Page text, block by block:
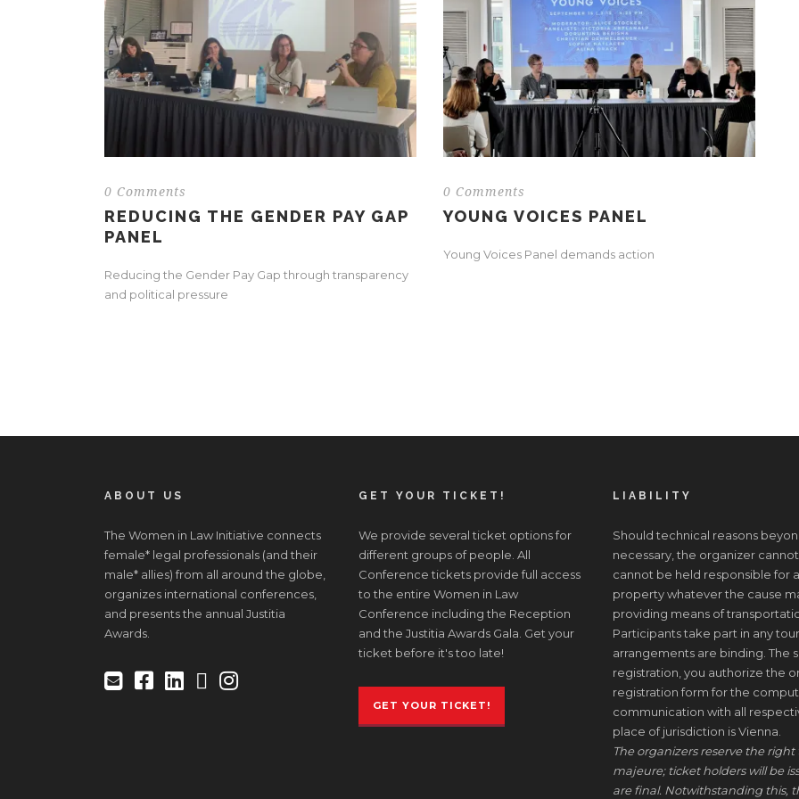
0 Comments
REDUCING THE GENDER PAY GAP
PANEL
Reducing the Gender Pay Gap through transparency
and political pressure
0 Comments
YOUNG VOICES PANEL
Young Voices Panel demands action
ABOUT US
The Women in Law Initiative connects
female* legal professionals (and their
male* allies) from all around the globe,
organizes international conferences,
and presents the annual Justitia
Awards.
GET YOUR TICKET!
We provide several ticket options for
different groups of people. All
Conference tickets provide full access
to the entire Women in Law
Conference including the Reception
and the Justitia Awards Gala. Get your
ticket before it's too late!
GET YOUR TICKET!
LIABILITY
Should technical reasons
necessary, the organizer
cannot be held responsible for
property whatever the cause
providing means of
Participants take part in any
arrangements are binding. The
registration, you authorize the
registration form for the
communication with all
place of jurisdiction is Vienna.
The organizers reserve the
majeure; ticket holders will be
are final. Notwithstanding this,